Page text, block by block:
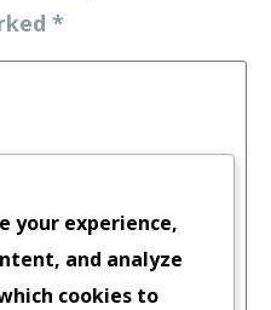
*
your experience,
and analyze
cookies to